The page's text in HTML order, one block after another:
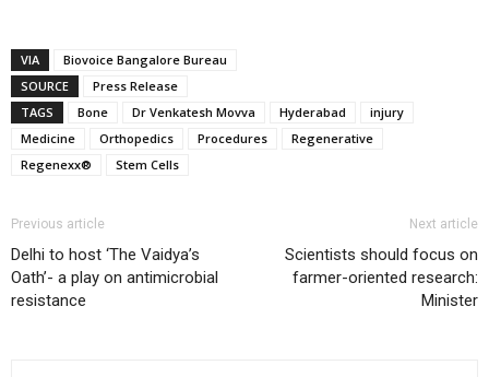
VIA
Biovoice Bangalore Bureau
SOURCE
Press Release
TAGS
Bone Dr Venkatesh Movva Hyderabad
injury
Medicine
Orthopedics Procedures
Regenerative
Regenexx®
Stem Cells
Previous article
Delhi to host ‘The Vaidya’s
Oath’- a play on antimicrobial
resistance
Next article
Scientists should focus on
farmer-oriented research:
Minister